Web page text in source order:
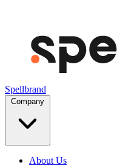
Spellbrand
About Us